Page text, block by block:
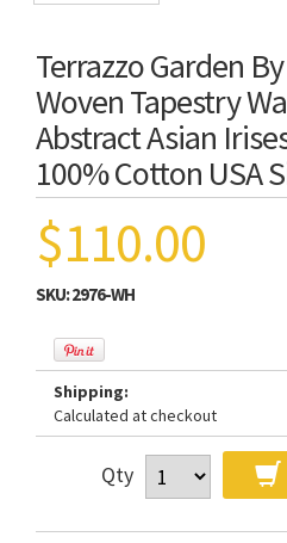
Terrazzo Garden
Woven Tapestry
Abstract Asian
100% Cotton USA
$110.00
SKU:2976-WH
Shipping:
Calculated at checkout
Qty